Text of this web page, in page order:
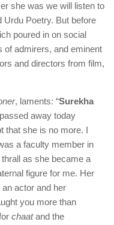
she was we will listen to
Urdu Poetry. But before
poured in on social
of admirers, and eminent
and directors from film,
, laments: “Surekha
away today
that she is no more. I
a faculty member in
as she became a
figure for me. Her
actor and her
you more than
chaatand the